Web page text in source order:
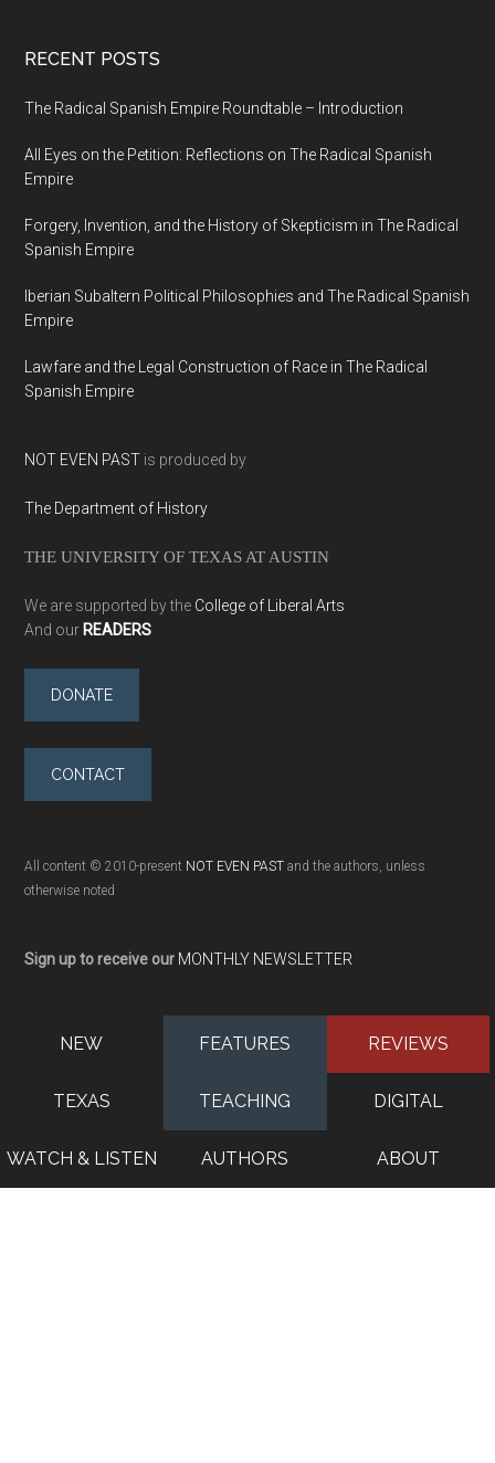
RECENT POSTS
The Radical Spanish Empire Roundtable – Introduction
All Eyes on the Petition: Reflections on The Radical Spanish
Empire
Forgery, Invention, and the History of Skepticism in The Radical
Spanish Empire
Iberian Subaltern Political Philosophies and The Radical Spanish
Empire
Lawfare and the Legal Construction of Race in The Radical
Spanish Empire
NOT EVEN PAST is produced by
The Department of History
THE UNIVERSITY OF TEXAS AT AUSTIN
We are supported by the College of Liberal Arts
And our READERS
DONATE
CONTACT
All content © 2010-present NOT EVEN PAST and the authors, unless
otherwise noted
Sign up to receive our MONTHLY NEWSLETTER
NEW FEATURES REVIEWS
TEXAS TEACHING DIGITAL
WATCH & LISTEN AUTHORS ABOUT